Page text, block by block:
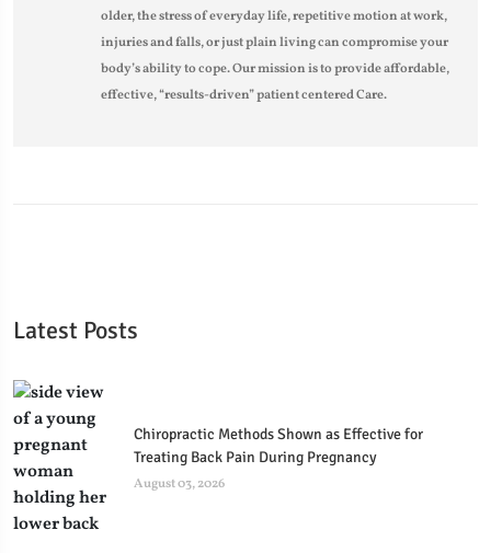
older, the stress of everyday life, repetitive motion at work,
injuries and falls, or just plain living can compromise your
body’s ability to cope. Our mission is to provide affordable,
effective, “results-driven” patient centered Care.
Latest Posts
Chiropractic Methods Shown as Effective for
Treating Back Pain During Pregnancy
August 03, 2026